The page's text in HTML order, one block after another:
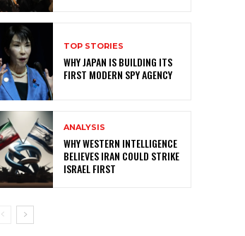
TOP STORIES
WHY JAPAN IS BUILDING ITS
FIRST MODERN SPY AGENCY
ANALYSIS
WHY WESTERN INTELLIGENCE
BELIEVES IRAN COULD STRIKE
ISRAEL FIRST